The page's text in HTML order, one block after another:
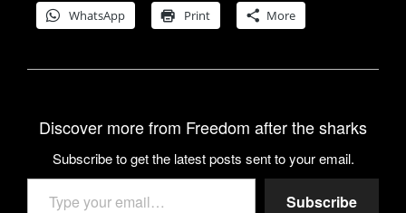
WhatsApp Print More
Discover more from Freedom after the sharks
Subscribe to get the latest posts sent to your email.
Type your email…
Subscribe